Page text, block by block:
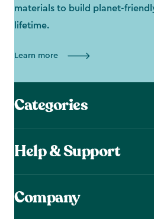
materials to build planet-
lifetime.
Learn more
Categories
Help & Support
Company